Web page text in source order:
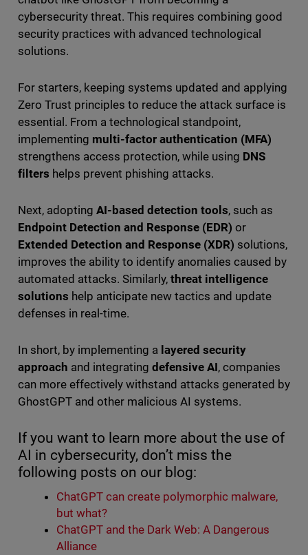
cybersecurity threat. This requires combining good
security practices with advanced technological
solutions.
For starters, keeping systems updated and applying
Zero Trust principles to reduce the attack surface is
essential. From a technological standpoint,
implementing multi-factor authentication (MFA)
strengthens access protection, while using DNS
filters helps prevent phishing attacks.
Next, adopting AI-based detection tools, such as
Endpoint Detection and Response (EDR) or
Extended Detection and Response (XDR) solutions,
improves the ability to identify anomalies caused by
automated attacks. Similarly, threat intelligence
solutions help anticipate new tactics and update
defenses in real-time.
In short, by implementing a layered security
approach and integrating defensive AI, companies
can more effectively withstand attacks generated by
GhostGPT and other malicious AI systems.
If you want to learn more about the use of
AI in cybersecurity, don’t miss the
following posts on our blog:
ChatGPT can create polymorphic malware,
but what?
ChatGPT and the Dark Web: A Dangerous
Alliance